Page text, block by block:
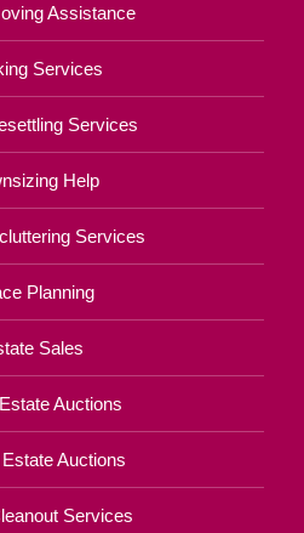
Assistance
Services
Services
Help
Services
Planning
Sales
Auctions
Auctions
Services